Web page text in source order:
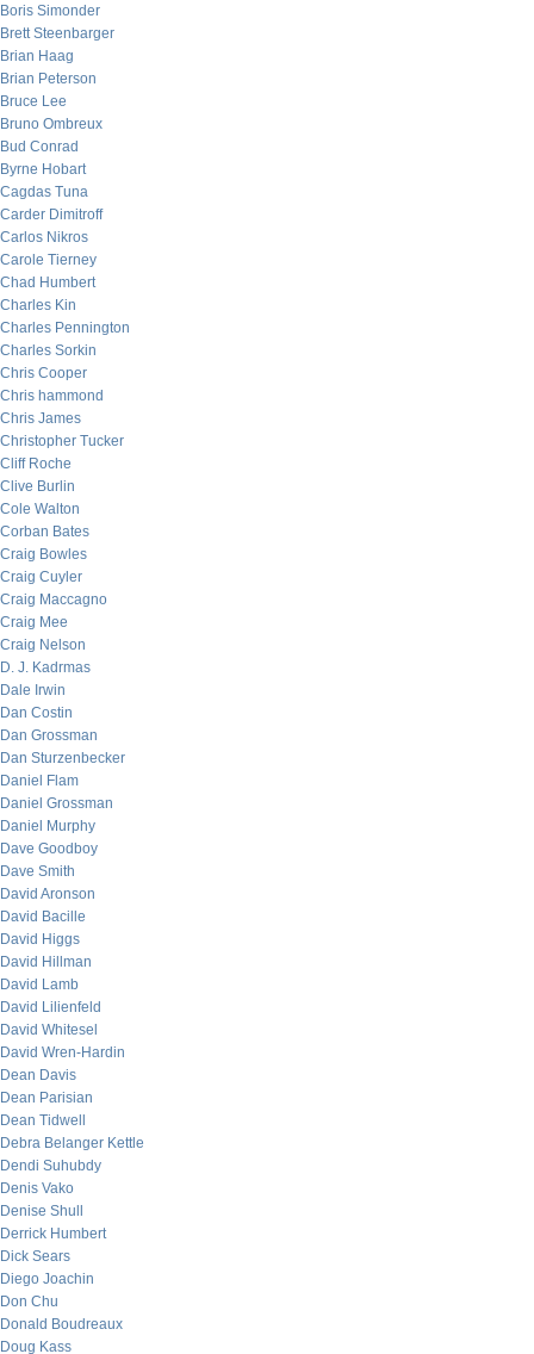
Boris Simonder
Brett Steenbarger
Brian Haag
Brian Peterson
Bruce Lee
Bruno Ombreux
Bud Conrad
Byrne Hobart
Cagdas Tuna
Carder Dimitroff
Carlos Nikros
Carole Tierney
Chad Humbert
Charles Kin
Charles Pennington
Charles Sorkin
Chris Cooper
Chris hammond
Chris James
Christopher Tucker
Cliff Roche
Clive Burlin
Cole Walton
Corban Bates
Craig Bowles
Craig Cuyler
Craig Maccagno
Craig Mee
Craig Nelson
D. J. Kadrmas
Dale Irwin
Dan Costin
Dan Grossman
Dan Sturzenbecker
Daniel Flam
Daniel Grossman
Daniel Murphy
Dave Goodboy
Dave Smith
David Aronson
David Bacille
David Higgs
David Hillman
David Lamb
David Lilienfeld
David Whitesel
David Wren-Hardin
Dean Davis
Dean Parisian
Dean Tidwell
Debra Belanger Kettle
Dendi Suhubdy
Denis Vako
Denise Shull
Derrick Humbert
Dick Sears
Diego Joachin
Don Chu
Donald Boudreaux
Doug Kass